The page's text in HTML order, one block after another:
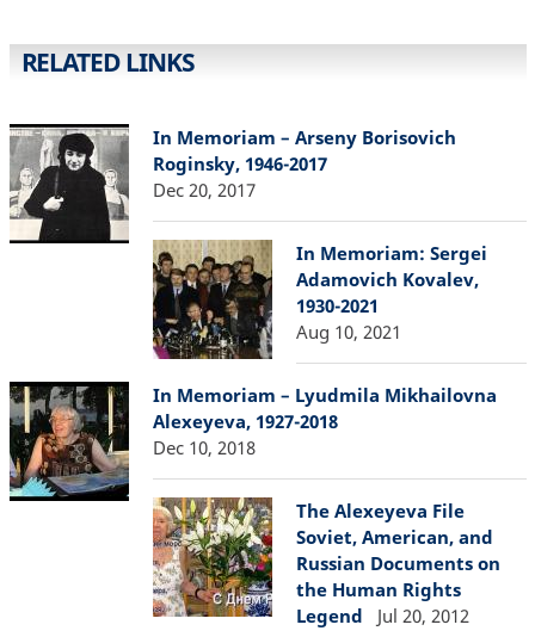
RELATED LINKS
In Memoriam – Arseny Borisovich
Roginsky, 1946-2017
Dec 20, 2017
In Memoriam: Sergei
Adamovich Kovalev,
1930-2021
Aug 10, 2021
In Memoriam – Lyudmila Mikhailovna
Alexeyeva, 1927-2018
Dec 10, 2018
The Alexeyeva File
Soviet, American, and
Russian Documents on
the Human Rights
Legend Jul 20, 2012